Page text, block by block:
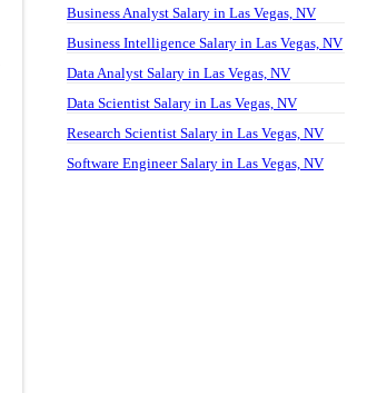
Business Analyst Salary in Las Vegas, NV
Business Intelligence Salary in Las Vegas, NV
Data Analyst Salary in Las Vegas, NV
Data Scientist Salary in Las Vegas, NV
Research Scientist Salary in Las Vegas, NV
Software Engineer Salary in Las Vegas, NV